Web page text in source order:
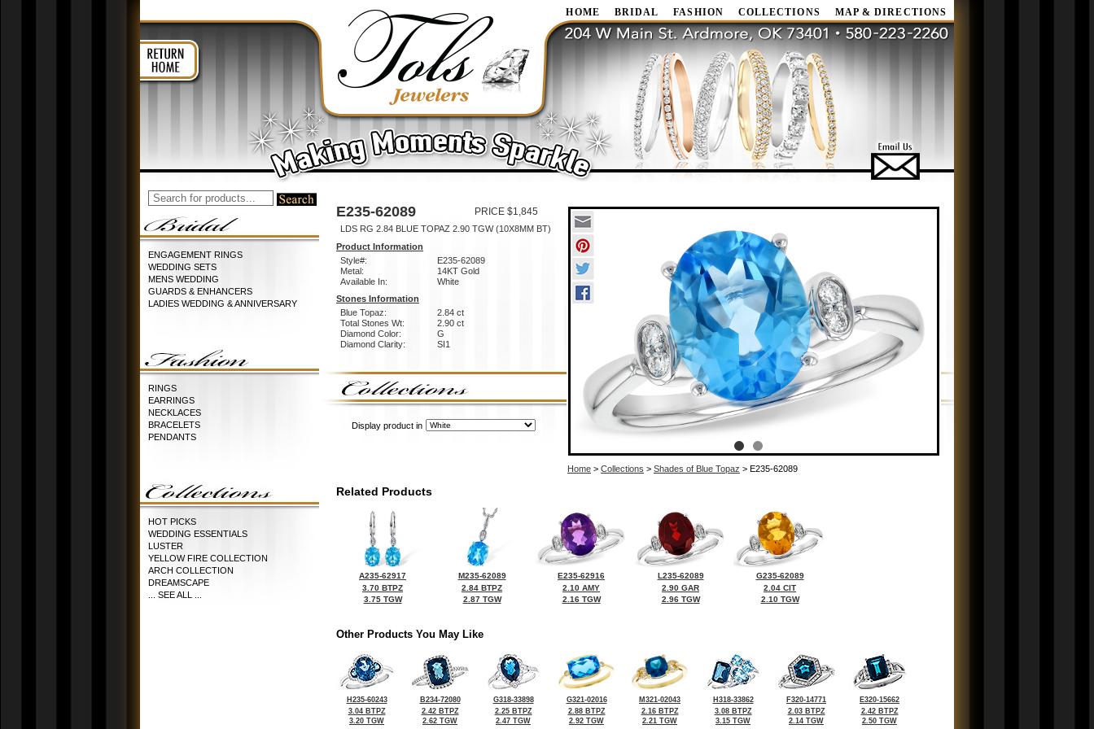
HOME BRIDAL FASHION COLLECTIONS MAP & DIRECTIONS
ENGAGEMENT RINGS
WEDDING SETS
MENS WEDDING
GUARDS & ENHANCERS
LADIES WEDDING & ANNIVERSARY
RINGS
EARRINGS
NECKLACES
BRACELETS
PENDANTS
HOT PICKS
WEDDING ESSENTIALS
LUSTER
YELLOW FIRE COLLECTION
ARCH COLLECTION
DREAMSCAPE
... SEE ALL ...
E235-62089 PRICE $1,845
LDS RG 2.84 BLUE TOPAZ 2.90 TGW (10X8MM BT)
Product Information
Style#:
E235-62089
Metal:
14KT Gold
Available In:
White
Stones Information
Blue Topaz:
2.84 ct
Total Stones Wt:
2.90 ct
Diamond Color:
G
Diamond Clarity:
SI1
Display product in
Home > Collections > Shades of Blue Topaz > E235-62089
Related Products
A235-62917
3.70 BTPZ
3.75 TGW
M235-62089
2.84 BTPZ
2.87 TGW
E235-62916
2.10 AMY
2.16 TGW
L235-62089
2.90 GAR
2.96 TGW
G235-62089
2.04 CIT
2.10 TGW
Other Products You May Like
H235-60243
3.04 BTPZ
3.20 TGW
B234-72080
2.42 BTPZ
2.62 TGW
G318-33898
2.25 BTPZ
2.47 TGW
G321-02016
2.88 BTPZ
2.92 TGW
M321-02043
2.16 BTPZ
2.21 TGW
H318-33862
3.08 BTPZ
3.15 TGW
F320-14771
2.03 BTPZ
2.14 TGW
E320-15662
2.42 BTPZ
2.50 TGW